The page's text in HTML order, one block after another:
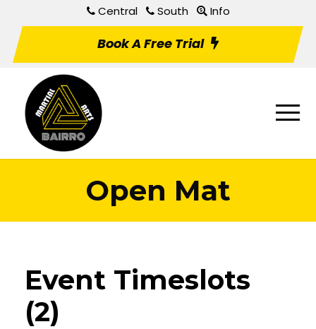
Central South Info
Book A Free Trial
Open Mat
Event Timeslots
(2)